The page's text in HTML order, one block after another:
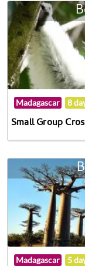
Madagascar 8
Small Group
Madagascar 5